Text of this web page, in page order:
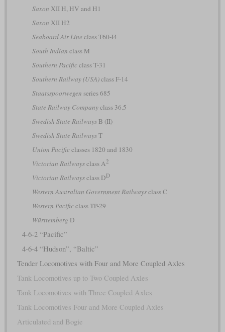
Saxon XII H, HV and H1
Saxon XII H2
Seaboard Air Line class T60-I4
South Indian class M
Southern Pacificclass T-31
Southern Railway (USA)class F-14
Staatsspoorwegen series 685
State Railway Companyclass 36.5
Swedish State RailwaysB (II)
Swedish State RailwaysT
Union Pacificclasses 1820 and 1830
Victorian Railwaysclass A2
Victorian Railwaysclass DD
Western Australian Government Railwaysclass C
Western Pacificclass TP-29
Württemberg D
4-6-2 “Pacific”
4-6-4 “Hudson”, “Baltic”
Tender Locomotives with Four and More Coupled Axles
Tank Locomotives up to Two Coupled Axles
Tank Locomotives with Three Coupled Axles
Tank Locomotives Four and More Coupled Axles
Articulated and Bogie